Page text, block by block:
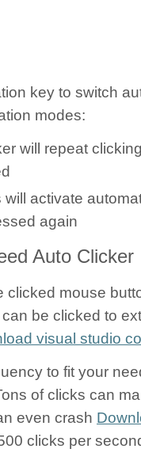
key to switch
modes:
will repeat
will activate
again
mouse
be clicked to
visual studio
to fit your
of clicks can
even crash
clicks per